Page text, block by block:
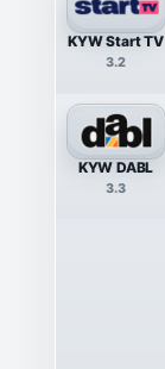
KYW Start TV
3.2
KYW DABL
3.3